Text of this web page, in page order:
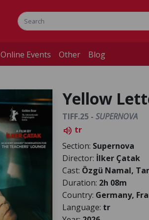
Online Events Other Blog
Yellow
TIFF.25 - SUPERNOVA
volume_up tr
Section: Supernova
Director: İlker Çatak
Cast: Özgü Namal,
Duration: 2h 08m
Country: Germany,
Language: tr